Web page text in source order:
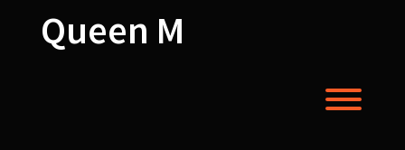
Queen M